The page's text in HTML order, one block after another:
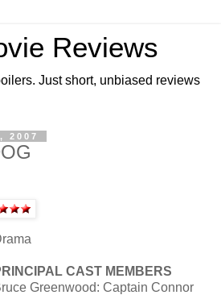
Reviews
Just short, unbiased reviews
2007
CAST MEMBERS
Greenwood: Captain Connor